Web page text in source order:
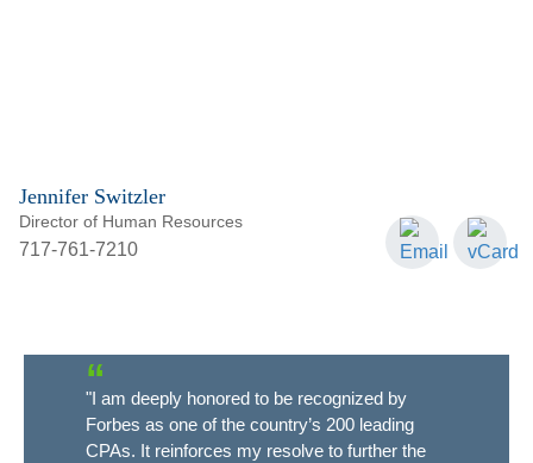
Jennifer Switzler
Director of Human Resources
717-761-7210
"I am deeply honored to be recognized by
Forbes as one of the country’s 200 leading
CPAs. It reinforces my resolve to further the